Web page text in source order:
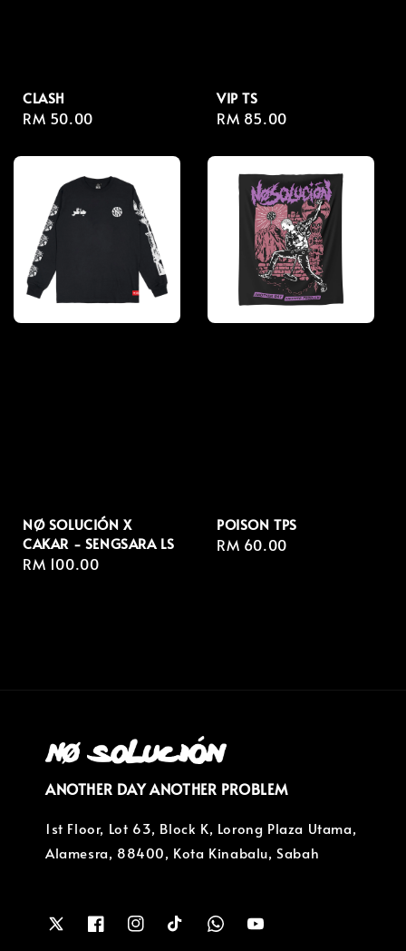
CLASH
Regular
RM 50.00
VIP TS
Regular
RM 85.00
NØ SOLUCIÓN X
CAKAR - SENGSARA LS
Regular
RM 100.00
POISON TPS
Regular
RM 60.00
ANOTHER DAY ANOTHER PROBLEM
1st Floor, Lot 63, Block K, Lorong Plaza Utama,
Alamesra, 88400, Kota Kinabalu, Sabah